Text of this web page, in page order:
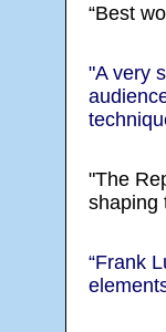
“Best
"A very
"The
shaping
“Frank